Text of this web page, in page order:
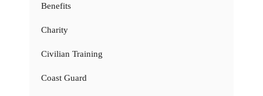
Benefits
Charity
Civilian Training
Coast Guard